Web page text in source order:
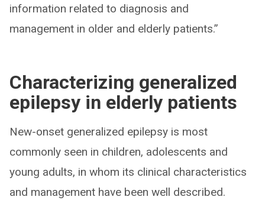
information related to diagnosis and
management in older and elderly patients.”
Characterizing generalized
epilepsy in elderly patients
New-onset generalized epilepsy is most
commonly seen in children, adolescents and
young adults, in whom its clinical characteristics
and management have been well described.